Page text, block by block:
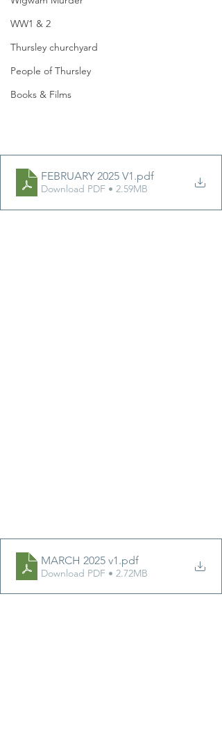
WW1 & 2
Thursley churchyard
People of Thursley
Books & Films
FEBRUARY 2025 V1 .pdf
Download PDF • 2.59MB
MARCH 2025 v1 .pdf
Download PDF • 2.72MB